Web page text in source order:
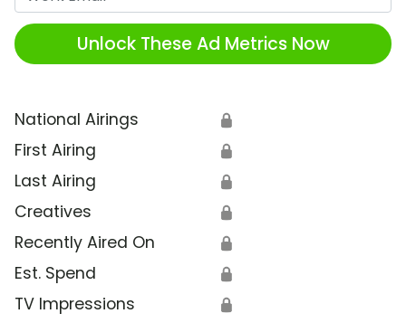
Unlock These Ad Metrics Now
National Airings 🔒
First Airing 🔒
Last Airing 🔒
Creatives 🔒
Recently Aired On 🔒
Est. Spend 🔒
TV Impressions 🔒